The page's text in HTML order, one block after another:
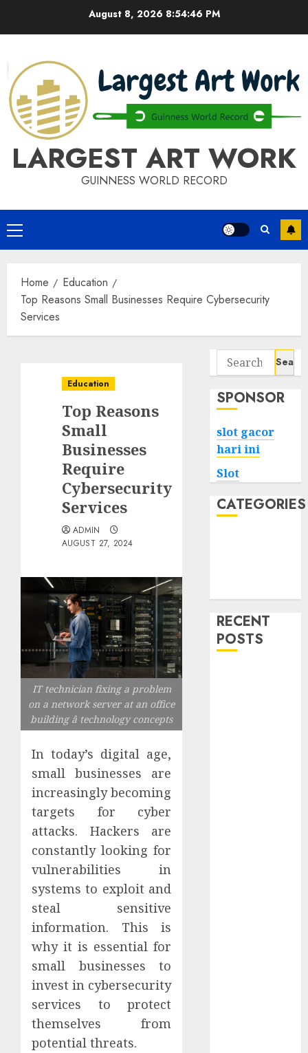
August 8, 2026 8:54:46 PM
LARGEST ART WORK
GUINNESS WORLD RECORD
Primary
Menu
Home
Education
Top Reasons Small Businesses Require Cybersecurity
Services
Education
Top Reasons
Small
Businesses
Require
Cybersecurity
Services
ADMIN
AUGUST 27, 2024
IT technician fixing a problem
on a network server at an office
building â technology concepts
In today’s digital age,
small businesses are
increasingly becoming
targets for cyber
attacks. Hackers are
constantly looking for
vulnerabilities in
systems to exploit and
steal sensitive
information. This is
why it is essential for
small businesses to
invest in cybersecurity
services to protect
themselves from
potential threats.
Search
for:
SPONSOR
slot gacor
hari ini
Slot
CATEGORIES
RECENT
POSTS